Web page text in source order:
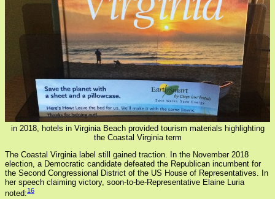
in 2018, hotels in Virginia Beach provided tourism materials highlighting
the Coastal Virginia term
The Coastal Virginia label still gained traction. In the November 2018
election, a Democratic candidate defeated the Republican incumbent for
the Second Congressional District of the US House of Representatives. In
her speech claiming victory, soon-to-be-Representative Elaine Luria
noted:16